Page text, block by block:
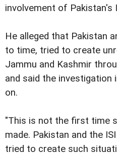
involvement of Pakistan's
He alleged that Pakistan
to time, tried to create
Jammu and Kashmir
and said the investigation
on.
"This is not the first time
made. Pakistan and the
tried to create such